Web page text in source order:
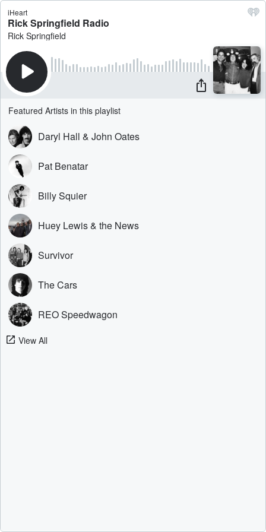
iHeart
Rick Springfield Radio
Rick Springfield
Featured Artists in this playlist
Daryl Hall & John Oates
Pat Benatar
Billy Squier
Huey Lewis & the News
Survivor
The Cars
REO Speedwagon
View All